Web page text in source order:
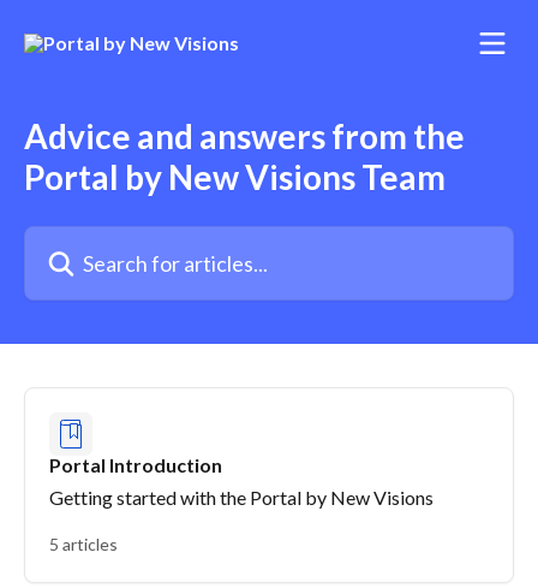
Advice and answers from the
Portal by New Visions Team
Portal Introduction
Getting started with the Portal by New Visions
5 articles